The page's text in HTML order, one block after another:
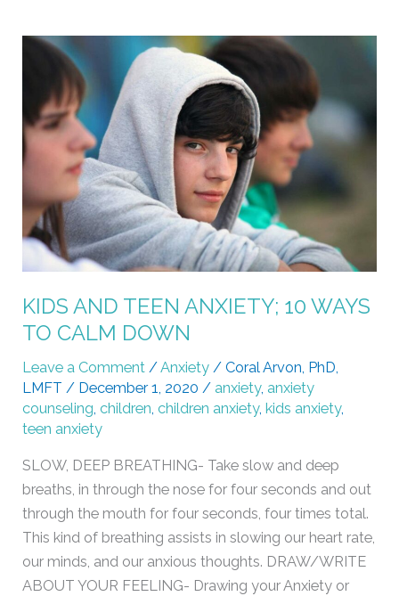
KIDS AND TEEN ANXIETY; 10 WAYS
TO CALM DOWN
Leave a Comment /Anxiety /Coral Arvon, PhD,
LMFT/ December 1, 2020/anxiety,anxiety
counseling,children,children anxiety,kids anxiety,
teen anxiety
SLOW, DEEP BREATHING- Take slow and deep
breaths, in through the nose for four seconds and out
through the mouth for four seconds, four times total.
This kind of breathing assists in slowing our heart rate,
our minds, and our anxious thoughts. DRAW/WRITE
ABOUT YOUR FEELING- Drawing your Anxiety or
KIDS
TEEN
ANXIETY;
10
WAYS
TO
CALM
DOWN